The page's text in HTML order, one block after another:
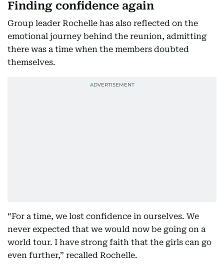
Finding confidence again
Group leader Rochelle has also reflected on the
emotional journey behind the reunion, admitting
there was a time when the members doubted
themselves.
“For a time, we lost confidence in ourselves. We
never expected that we would now be going on a
world tour. I have strong faith that the girls can go
even further,” recalled Rochelle.